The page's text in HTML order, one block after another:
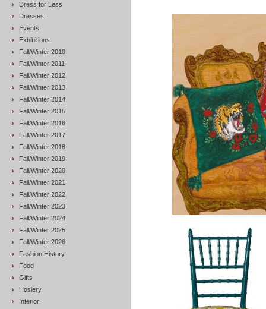
Dress for Less
Dresses
Events
Exhibitions
Fall/Winter 2010
Fall/Winter 2011
Fall/Winter 2012
Fall/Winter 2013
Fall/Winter 2014
Fall/Winter 2015
Fall/Winter 2016
Fall/Winter 2017
Fall/Winter 2018
Fall/Winter 2019
Fall/Winter 2020
Fall/Winter 2021
Fall/Winter 2022
Fall/Winter 2023
Fall/Winter 2024
Fall/Winter 2025
Fall/Winter 2026
Fashion History
Food
Gifts
Hosiery
Interior